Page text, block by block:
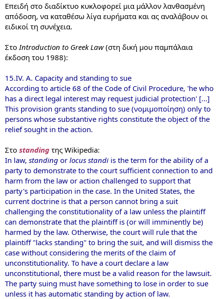
r
t
e
Επειδή στο διαδίκτυο κυκλοφορεί μια μάλλον λανθασμένη
απόδοση, να καταθέσω λίγα ευρήματα και ας αναλάβουν οι
ειδικοί τη συνέχεια.
Στο Introduction to Greek Law(στη δική μου παμπάλαια
έκδοση του 1988):
15.IV. A. Capacity and standing to sue
According to article 68 of the Code of Civil Procedure, 'he who
has a direct legal interest may request judicial protection' [...]
This provision grants standing to sue (νομιμοποίηση) only to
persons whose substantive rights constitute the object of the
relief sought in the action.
Στο standing της Wikipedia:
In law, standing or locus standi is the term for the ability of a
party to demonstrate to the court sufficient connection to and
harm from the law or action challenged to support that
party's participation in the case. In the United States, the
current doctrine is that a person cannot bring a suit
challenging the constitutionality of a law unless the plaintiff
can demonstrate that the plaintiff is (or will imminently be)
harmed by the law. Otherwise, the court will rule that the
plaintiff "lacks standing" to bring the suit, and will dismiss the
case without considering the merits of the claim of
unconstitutionality. To have a court declare a law
unconstitutional, there must be a valid reason for the lawsuit.
The party suing must have something to lose in order to sue
unless it has automatic standing by action of law.